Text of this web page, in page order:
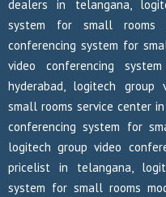
dealers in telangana,
system for small rooms
conferencing system for
video conferencing
hyderabad, logitech group
small rooms service center
conferencing system for
logitech group video
pricelist in telangana,
system for small rooms